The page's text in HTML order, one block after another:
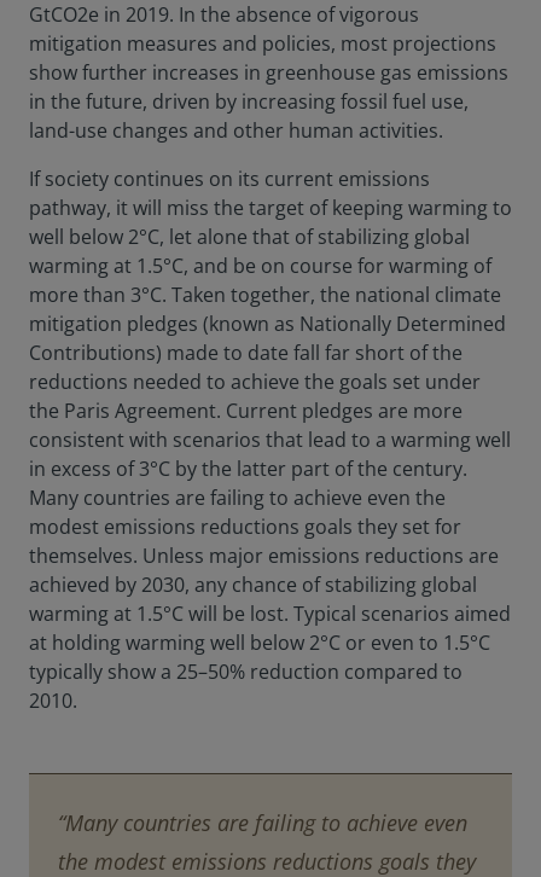
GtCO2e in 2019. In the absence of vigorous
mitigation measures and policies, most projections
show further increases in greenhouse gas emissions
in the future, driven by increasing fossil fuel use,
land-use changes and other human activities.
If society continues on its current emissions
pathway, it will miss the target of keeping warming to
well below 2°C, let alone that of stabilizing global
warming at 1.5°C, and be on course for warming of
more than 3°C. Taken together, the national climate
mitigation pledges (known as Nationally Determined
Contributions) made to date fall far short of the
reductions needed to achieve the goals set under
the Paris Agreement. Current pledges are more
consistent with scenarios that lead to a warming well
in excess of 3°C by the latter part of the century.
Many countries are failing to achieve even the
modest emissions reductions goals they set for
themselves. Unless major emissions reductions are
achieved by 2030, any chance of stabilizing global
warming at 1.5°C will be lost. Typical scenarios aimed
at holding warming well below 2°C or even to 1.5°C
typically show a 25–50% reduction compared to
2010.
“Many countries are failing to achieve even
the modest emissions reductions goals they